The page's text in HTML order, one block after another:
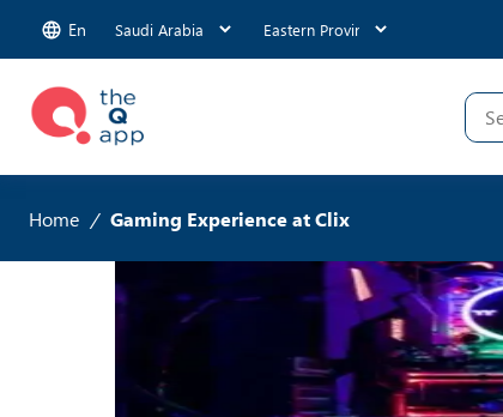
En
Home / Gaming Experience at Clix